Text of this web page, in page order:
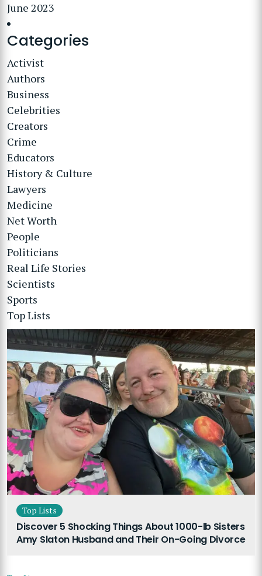
June 2023
Categories
Activist
Authors
Business
Celebrities
Creators
Crime
Educators
History & Culture
Lawyers
Medicine
Net Worth
People
Politicians
Real Life Stories
Scientists
Sports
Top Lists
Top Lists
Discover 5 Shocking Things About 1000-lb Sisters
Amy Slaton Husband and Their On-Going Divorce